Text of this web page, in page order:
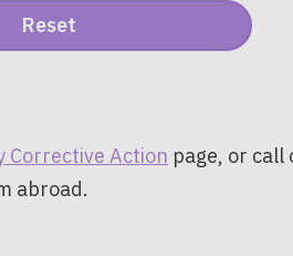
Corrective Action page, or call
abroad.